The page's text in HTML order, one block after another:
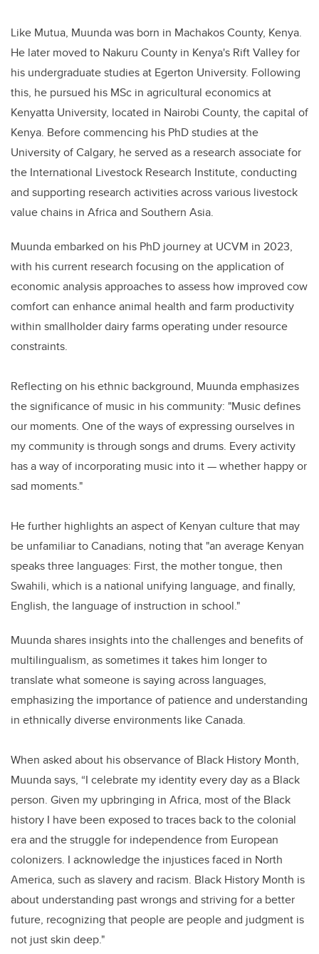
Like Mutua, Muunda was born in Machakos County, Kenya.
He later moved to Nakuru County in Kenya's Rift Valley for
his undergraduate studies at Egerton University. Following
this, he pursued his MSc in agricultural economics at
Kenyatta University, located in Nairobi County, the capital of
Kenya. Before commencing his PhD studies at the
University of Calgary, he served as a research associate for
the International Livestock Research Institute, conducting
and supporting research activities across various livestock
value chains in Africa and Southern Asia.
Muunda embarked on his PhD journey at UCVM in 2023,
with his current research focusing on the application of
economic analysis approaches to assess how improved cow
comfort can enhance animal health and farm productivity
within smallholder dairy farms operating under resource
constraints.
Reflecting on his ethnic background, Muunda emphasizes
the significance of music in his community: "Music defines
our moments. One of the ways of expressing ourselves in
my community is through songs and drums. Every activity
has a way of incorporating music into it — whether happy or
sad moments."
He further highlights an aspect of Kenyan culture that may
be unfamiliar to Canadians, noting that "an average Kenyan
speaks three languages: First, the mother tongue, then
Swahili, which is a national unifying language, and finally,
English, the language of instruction in school."
Muunda shares insights into the challenges and benefits of
multilingualism, as sometimes it takes him longer to
translate what someone is saying across languages,
emphasizing the importance of patience and understanding
in ethnically diverse environments like Canada.
When asked about his observance of Black History Month,
Muunda says, “I celebrate my identity every day as a Black
person. Given my upbringing in Africa, most of the Black
history I have been exposed to traces back to the colonial
era and the struggle for independence from European
colonizers. I acknowledge the injustices faced in North
America, such as slavery and racism. Black History Month is
about understanding past wrongs and striving for a better
future, recognizing that people are people and judgment is
not just skin deep."